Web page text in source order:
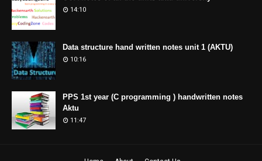
14:10
Data structure hand written notes unit 1 (AKTU)
10:16
PPS 1st year (C programming ) handwritten notes
Aktu
11:47